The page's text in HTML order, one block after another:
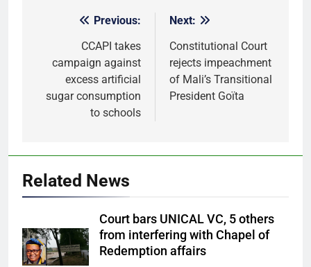
navigation
Previous:
CCAPI takes
campaign against
excess artificial
sugar consumption
to schools
Next:
Constitutional Court
rejects impeachment
of Mali’s Transitional
President Goïta
Related News
Court bars UNICAL VC, 5 others
from interfering with Chapel of
Redemption affairs